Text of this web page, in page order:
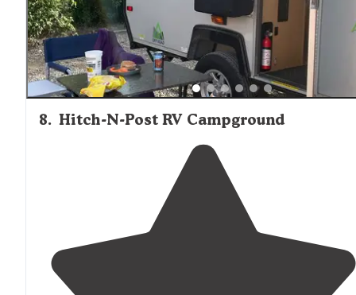
8. Hitch-N-Post RV Campground